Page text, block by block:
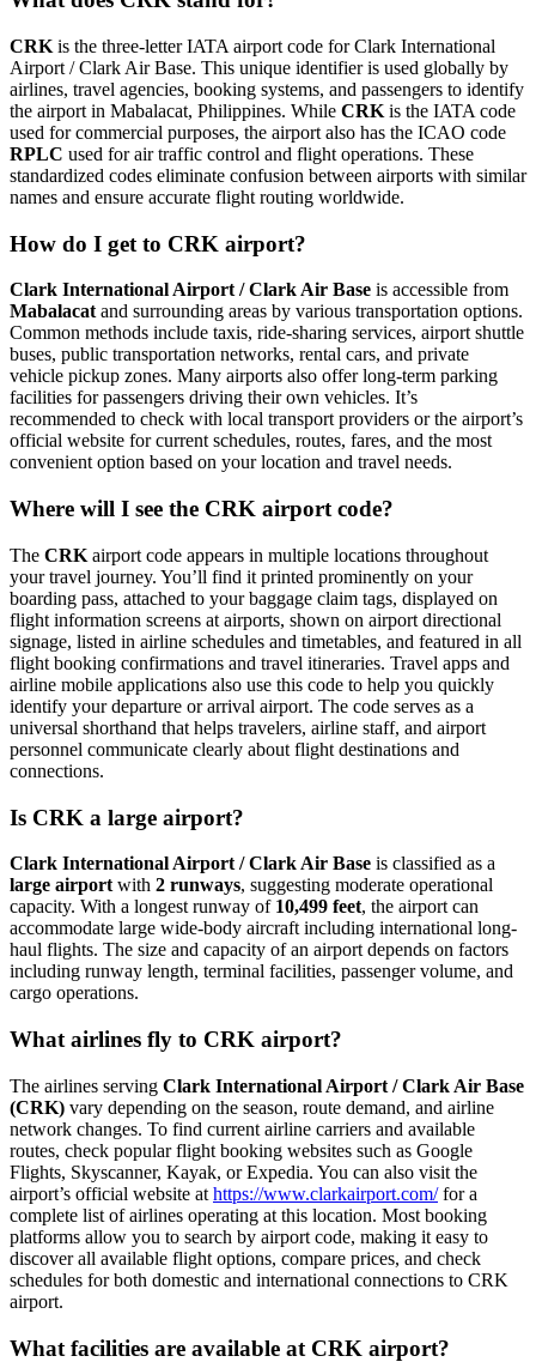
CRK is the three-letter IATA airport code for Clark International
Airport / Clark Air Base. This unique identifier is used globally by
airlines, travel agencies, booking systems, and passengers to identify
the airport in Mabalacat, Philippines. While CRK is the IATA code
used for commercial purposes, the airport also has the ICAO code
RPLC used for air traffic control and flight operations. These
standardized codes eliminate confusion between airports with similar
names and ensure accurate flight routing worldwide.
How do I get to CRK airport?
Clark International Airport / Clark Air Base is accessible from
Mabalacatand surrounding areas by various transportation options.
Common methods include taxis, ride-sharing services, airport shuttle
buses, public transportation networks, rental cars, and private
vehicle pickup zones. Many airports also offer long-term parking
facilities for passengers driving their own vehicles. It’s
recommended to check with local transport providers or the airport’s
official website for current schedules, routes, fares, and the most
convenient option based on your location and travel needs.
Where will I see the CRK airport code?
The CRK airport code appears in multiple locations throughout
your travel journey. You’ll find it printed prominently on your
boarding pass, attached to your baggage claim tags, displayed on
flight information screens at airports, shown on airport directional
signage, listed in airline schedules and timetables, and featured in all
flight booking confirmations and travel itineraries. Travel apps and
airline mobile applications also use this code to help you quickly
identify your departure or arrival airport. The code serves as a
universal shorthand that helps travelers, airline staff, and airport
personnel communicate clearly about flight destinations and
connections.
Is CRK a large airport?
Clark International Airport / Clark Air Base is classified as a
large airport with 2 runways, suggesting moderate operational
capacity. With a longest runway of 10,499 feet, the airport can
accommodate large wide-body aircraft including international long-
haul flights. The size and capacity of an airport depends on factors
including runway length, terminal facilities, passenger volume, and
cargo operations.
What airlines fly to CRK airport?
The airlines serving Clark International Airport / Clark Air Base
(CRK) vary depending on the season, route demand, and airline
network changes. To find current airline carriers and available
routes, check popular flight booking websites such as Google
Flights, Skyscanner, Kayak, or Expedia. You can also visit the
airport’s official website at https://www.clarkairport.com/for a
complete list of airlines operating at this location. Most booking
platforms allow you to search by airport code, making it easy to
discover all available flight options, compare prices, and check
schedules for both domestic and international connections to CRK
airport.
What facilities are available at CRK airport?